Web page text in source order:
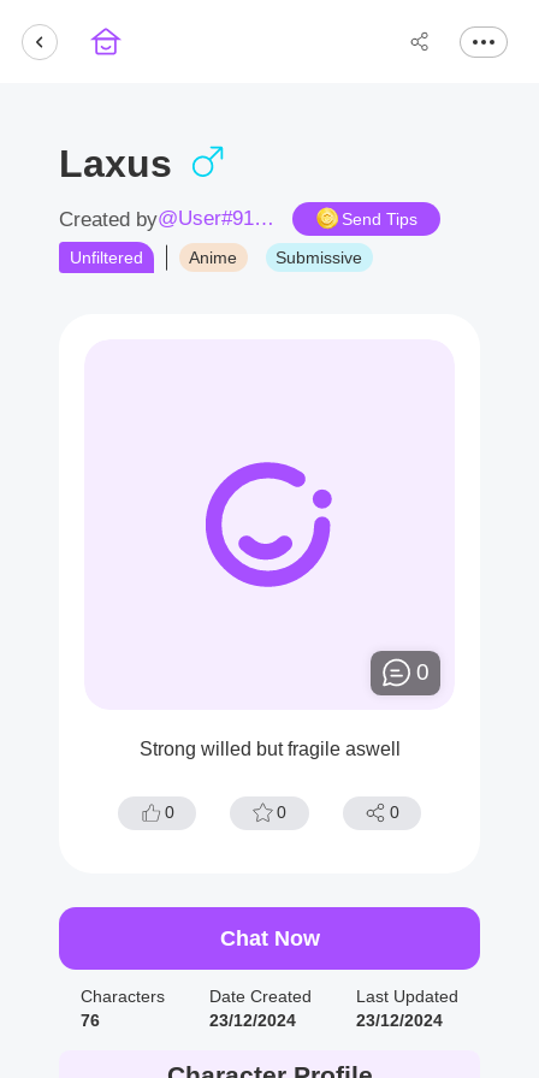
Laxus
Created by @User#9154CD
Send Tips
Unfiltered
Anime Submissive
0
Strong willed but fragile aswell
0 0 0
Chat Now
Characters
76
Date Created
23/12/2024
Last Updated
23/12/2024